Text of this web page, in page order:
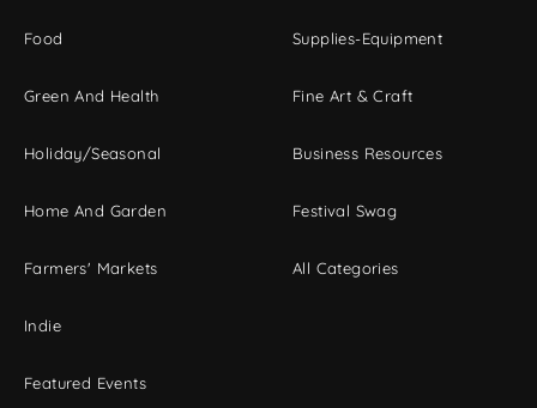
Food
Green And Health
Holiday/Seasonal
Home And Garden
Farmers' Markets
Indie
Featured Events
Supplies-Equipment
Fine Art & Craft
Business Resources
Festival Swag
All Categories